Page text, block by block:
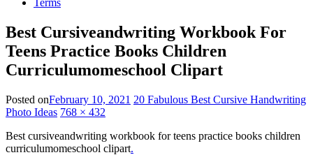
Terms
Best Cursiveandwriting Workbook For
Teens Practice Books Children
Curriculumomeschool Clipart
Posted onFebruary 10, 2021 20 Fabulous Best Cursive Handwriting
Photo Ideas 768 × 432
Best cursiveandwriting workbook for teens practice books children
curriculumomeschool clipart.